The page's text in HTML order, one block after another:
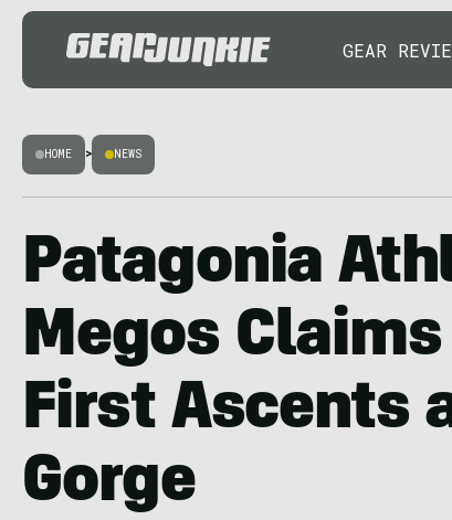
GEAR
HOME > NEWS
Patagonia
Megos
First Ascents
Gorge